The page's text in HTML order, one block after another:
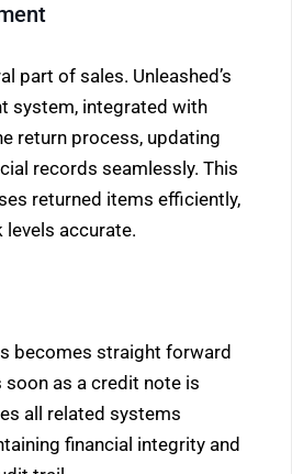
part of sales. Unleashed’s
system, integrated with
return process, updating
records seamlessly. This
returned items efficiently,
levels accurate.
becomes straight forward
soon as a credit note is
all related systems
financial integrity and